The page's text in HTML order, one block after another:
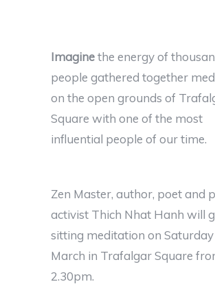
Imaginethe energy of
people gathered together
on the open grounds of
Square with one of the most
influential people of our time.
Zen Master, author, poet and
activist Thich Nhat Hanh will
sitting meditation on Saturday
March in Trafalgar Square
2.30pm.